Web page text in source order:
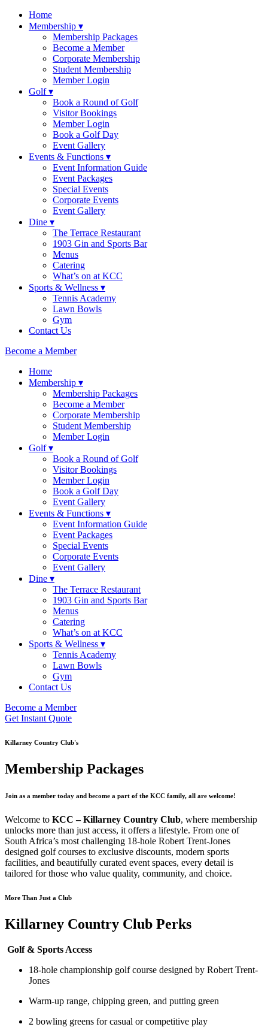
Skip
Home
Membership ▾
Membership Packages
Become a Member
Corporate Membership
Student Membership
Member Login
Golf ▾
Book a Round of Golf
Visitor Bookings
Member Login
Book a Golf Day
Event Gallery
Events & Functions ▾
Event Information Guide
Event Packages
Special Events
Corporate Events
Event Gallery
Dine ▾
The Terrace Restaurant
1903 Gin and Sports Bar
Menus
Catering
What’s on at KCC
Sports & Wellness ▾
Tennis Academy
Lawn Bowls
Gym
Contact Us
Become a Member
Home
Membership ▾
Membership Packages
Become a Member
Corporate Membership
Student Membership
Member Login
Golf ▾
Book a Round of Golf
Visitor Bookings
Member Login
Book a Golf Day
Event Gallery
Events & Functions ▾
Event Information Guide
Event Packages
Special Events
Corporate Events
Event Gallery
Dine ▾
The Terrace Restaurant
1903 Gin and Sports Bar
Menus
Catering
What’s on at KCC
Sports & Wellness ▾
Tennis Academy
Lawn Bowls
Gym
Contact Us
Become a Member
Get Instant Quote
Killarney Country Club's
Membership Packages
Join as a member today and become a part of the KCC family, all are welcome!
Welcome to KCC – Killarney Country Club, where membership
unlocks more than just access, it offers a lifestyle. From one of
South Africa’s most challenging 18-hole Robert Trent-Jones
designed golf courses to exclusive discounts, modern sports
facilities, and beautifully curated event spaces, every detail is
tailored for those who value quality, community, and choice.
More Than Just a Club
Killarney Country Club Perks
Golf & Sports Access
18-hole championship golf course designed by Robert Trent-
Jones
Warm-up range, chipping green, and putting green
2 bowling greens for casual or competitive play